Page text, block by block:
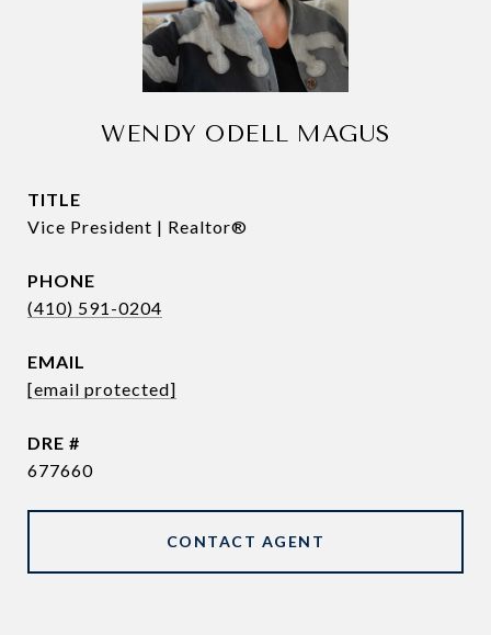
WENDY ODELL MAGUS
TITLE
Vice President | Realtor®
PHONE
(410) 591-0204
EMAIL
[email protected]
DRE #
677660
CONTACT AGENT